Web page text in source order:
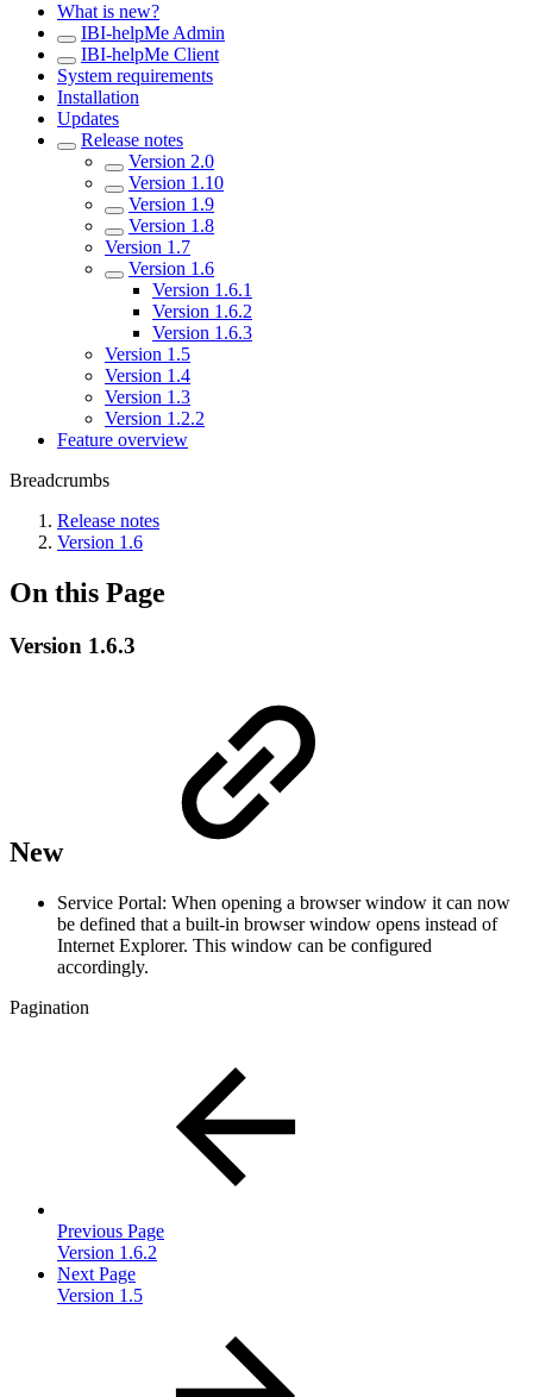
What is new?
IBI-helpMe Admin
IBI-helpMe Client
System requirements
Installation
Updates
Release notes
Version 2.0
Version 1.10
Version 1.9
Version 1.8
Version 1.7
Version 1.6
Version 1.6.1
Version 1.6.2
Version 1.6.3
Version 1.5
Version 1.4
Version 1.3
Version 1.2.2
Feature overview
Breadcrumbs
Release notes
Version 1.6
On this Page
Version 1.6.3
New
Service Portal: When opening a browser window it can now
be defined that a built-in browser window opens instead of
Internet Explorer. This window can be configured
accordingly.
Pagination
Previous Page
Version 1.6.2
Next Page
Version 1.5